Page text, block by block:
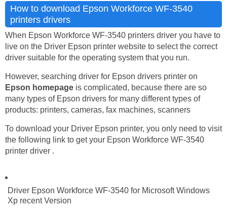
How to download Epson Workforce WF-3540
printers drivers
When Epson Workforce WF-3540 printers driver you have to
live on the Driver Epson printer website to select the correct
driver suitable for the operating system that you run.
However, searching driver for Epson drivers printer on
Epson homepage is complicated, because there are so
many types of Epson drivers for many different types of
products: printers, cameras, fax machines, scanners
To download your Driver Epson printer, you only need to visit
the following link to get your Epson Workforce WF-3540
printer driver .
Driver Epson Workforce WF-3540 for Microsoft Windows
Xp recent Version